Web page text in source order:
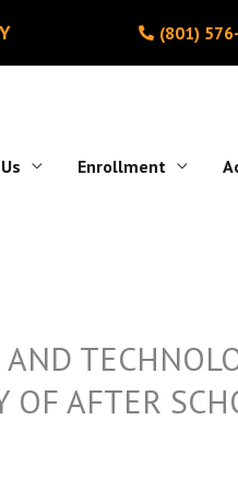
(801)
Enrollment
OF AFTER